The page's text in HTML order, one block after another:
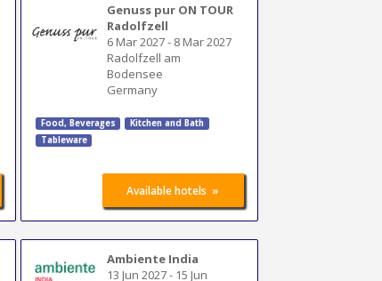
Genuss pur ON TOUR
Radolfzell
6 Mar 2027- 8 Mar 2027
Radolfzell am
Bodensee
Germany
Food, Beverages
Kitchen and Bath
Tableware
Available hotels »
Ambiente India
13 Jun 2027- 15 Jun